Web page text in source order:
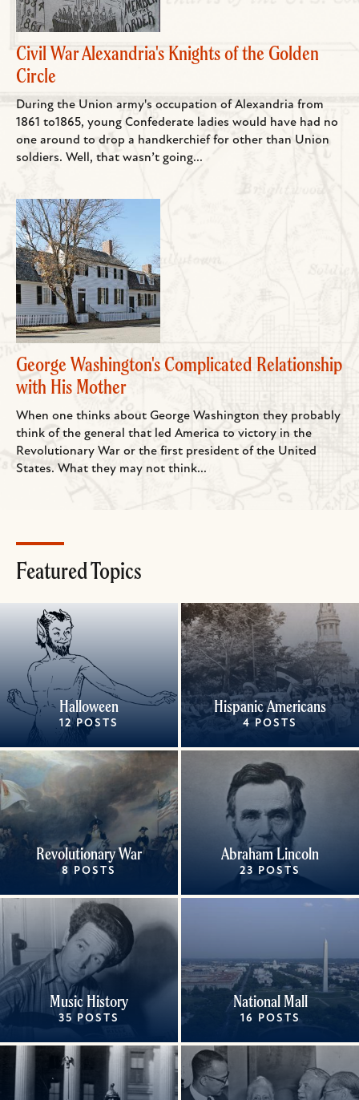
Civil War Alexandria's Knights of the Golden
Circle
During the Union army's occupation of Alexandria from
1861 to1865, young Confederate ladies would have had no
one around to drop a handkerchief for other than Union
soldiers. Well, that wasn’t going...
George Washington's Complicated Relationship
with His Mother
When one thinks about George Washington they probably
think of the general that led America to victory in the
Revolutionary War or the first president of the United
States. What they may not think...
Featured Topics
Halloween
12 POSTS
Hispanic Americans
4 POSTS
Revolutionary War
8 POSTS
Abraham Lincoln
23 POSTS
Music History
35 POSTS
National Mall
16 POSTS